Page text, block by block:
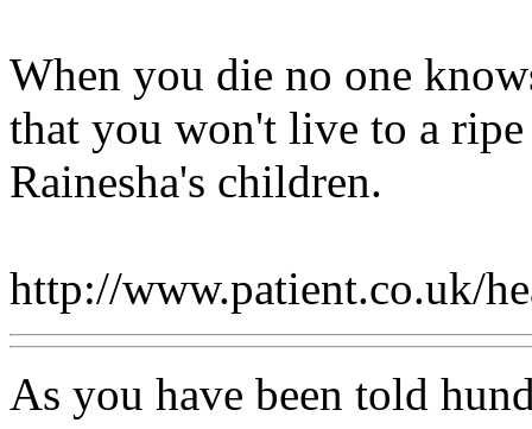
When you die no one
that you won't live to a
Rainesha's children.
http://www.patient.co.uk/
As you have been told